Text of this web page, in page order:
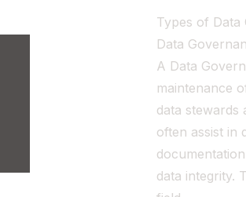
Types of Data
Data
A Data
maintenance
data stewards
often assist in
data integrity.